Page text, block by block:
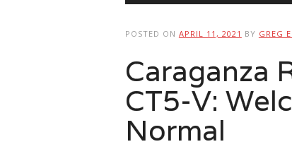
POSTED ON APRIL 11, 2021 BY GREG
Caraganza
CT5-V:
Normal